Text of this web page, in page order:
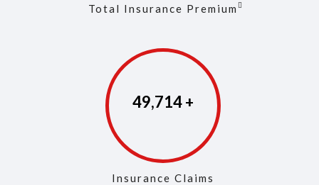
Total Insurance Premium
49,861
Insurance Claims